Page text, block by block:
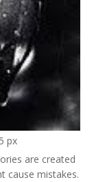
px
are created
cause mistakes.